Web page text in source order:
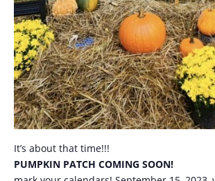
It’s about that time!!!
PUMPKIN PATCH COMING SOON!